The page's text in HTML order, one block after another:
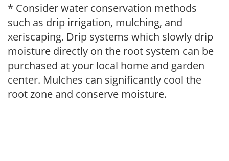
* Consider water conservation methods
such as drip irrigation, mulching, and
xeriscaping. Drip systems which slowly drip
moisture directly on the root system can be
purchased at your local home and garden
center. Mulches can significantly cool the
root zone and conserve moisture.